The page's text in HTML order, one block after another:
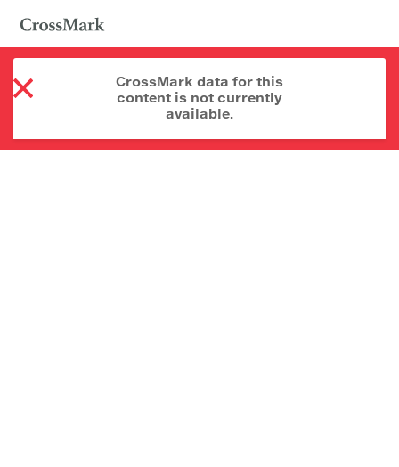
CrossMark data for this
content is not currently
available.